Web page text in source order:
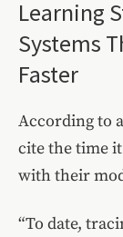
Learning
Systems
Faster
According to a
cite the time
with their
“To date,